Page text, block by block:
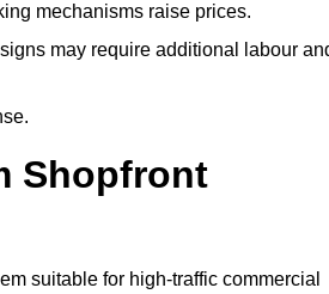
mechanisms raise prices.
may require additional labour
Shopfront
suitable for high-traffic commercial